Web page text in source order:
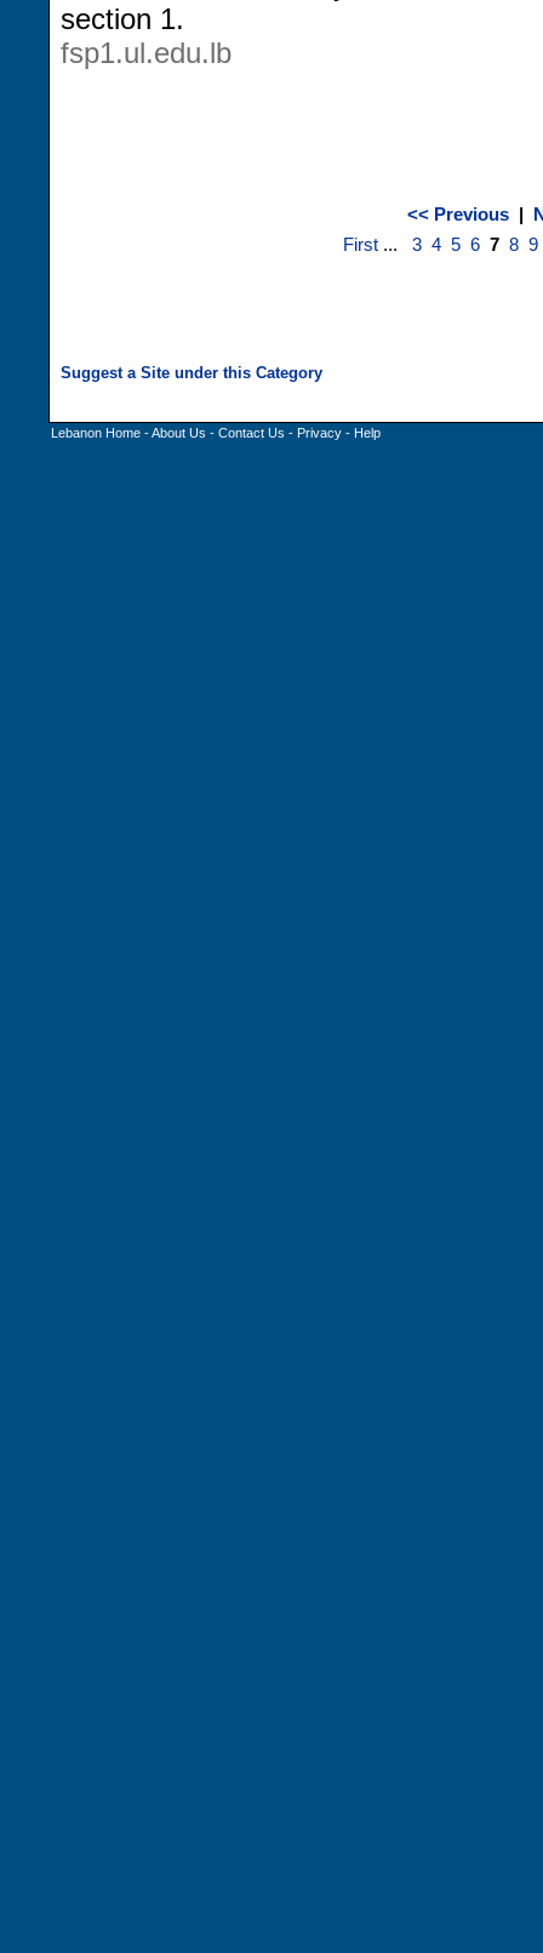
section 1.
fsp1.ul.edu.lb
<< Previous|
First... 3 4 5 6 7 8 9
Lebanon Home -About Us - Contact Us - Privacy - Help